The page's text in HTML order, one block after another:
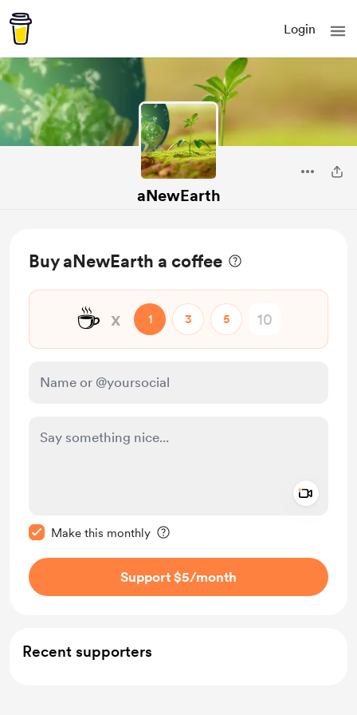
Login
aNewEarth
Buy aNewEarth a coffee
☕ x 1 3 5
Make this monthly
Support $5/month
Recent supporters